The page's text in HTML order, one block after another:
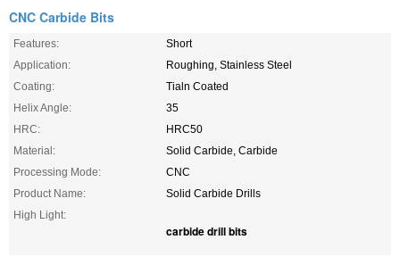
CNC Carbide Bits
Features:
Short
Application:
Roughing, Stainless Steel
Coating:
Tialn Coated
Helix Angle:
35
HRC:
HRC50
Material:
Solid Carbide, Carbide
Processing Mode:
CNC
Product Name:
Solid Carbide Drills
High Light:
carbide drill bits